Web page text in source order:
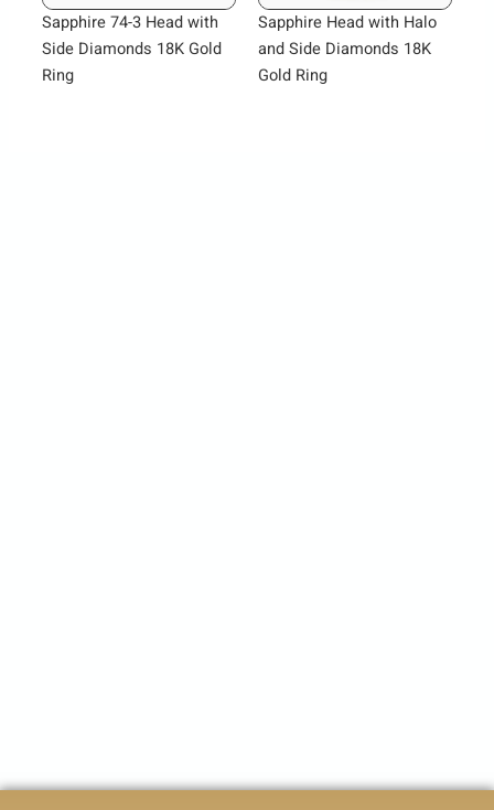
Sapphire 74-3 Head with
Side Diamonds 18K Gold
Ring
Sapphire Head with Halo
and Side Diamonds 18K
Gold Ring